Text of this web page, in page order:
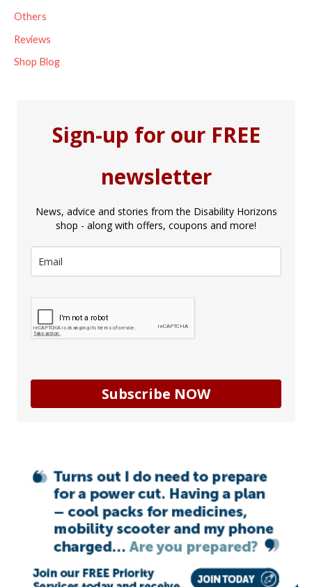
Others
Reviews
Shop Blog
Sign-up for our FREE
newsletter
News, advice and stories from the Disability Horizons
shop - along with offers, coupons and more!
Subscribe NOW